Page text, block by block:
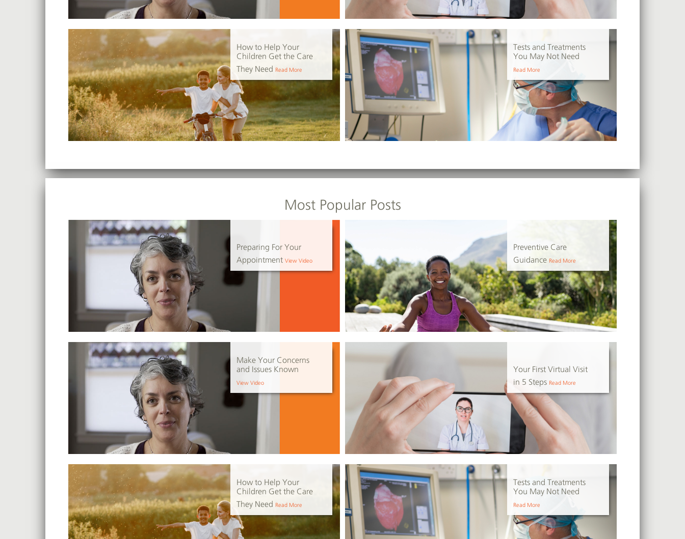
How to Help Your
Children Get the Care
They Need
Read More
Tests and Treatments
You May Not Need
Read More
Most Popular Posts
Preparing For Your
Appointment View Video
Preventive Care
Guidance Read More
Make Your Concerns
and Issues Known
View Video
Your First Virtual Visit
in 5 Steps Read More
How to Help Your
Children Get the Care
They Need
Read More
Tests and Treatments
You May Not Need
Read More